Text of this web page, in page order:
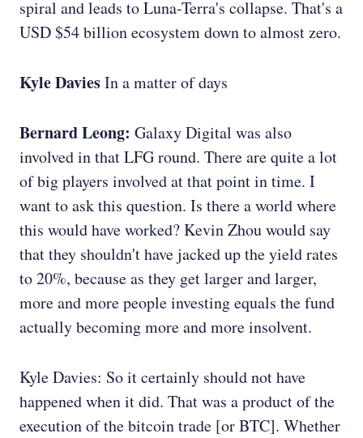
spiral and leads to Luna-Terra's collapse. That's a
USD $54 billion ecosystem down to almost zero.
Kyle DaviesIn a matter of days
Bernard Leong: Galaxy Digital was also
involved in that LFG round. There are quite a lot
of big players involved at that point in time. I
want to ask this question. Is there a world where
this would have worked? Kevin Zhou would say
that they shouldn't have jacked up the yield rates
to 20%, because as they get larger and larger,
more and more people investing equals the fund
actually becoming more and more insolvent.
Kyle Davies: So it certainly should not have
happened when it did. That was a product of the
execution of the bitcoin trade [or BTC]. Whether